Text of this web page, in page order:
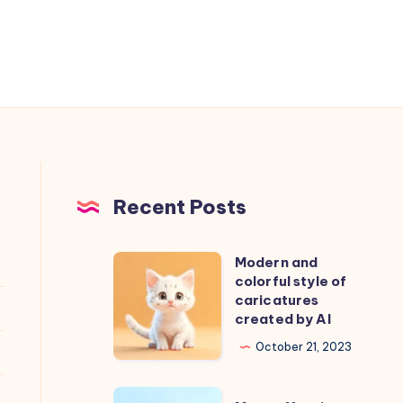
Recent Posts
Modern
colorful
style
of
caricatures
Modern and
colorful style of
caricatures
created by AI
October 21, 2023
More